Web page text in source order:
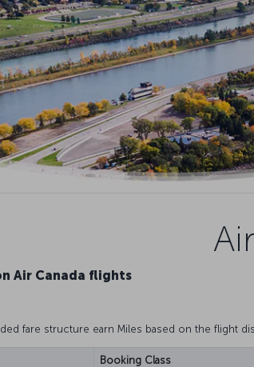
Air Canada flights
fare structure earn Miles based on the flight
Booking Class